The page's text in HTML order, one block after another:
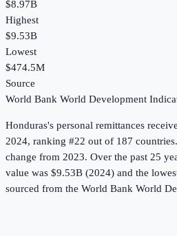
$8.97B
Highest
$9.53B
Lowest
$474.5M
Source
World Bank World Development
Honduras's personal remittances
2024, ranking #22 out of 187 countries.
change from 2023. Over the past 25
value was $9.53B (2024) and the
sourced from the World Bank World